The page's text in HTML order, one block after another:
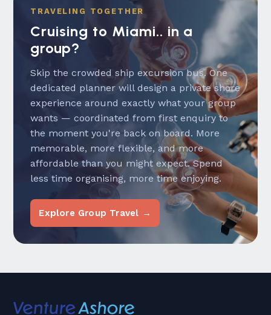
TRAVELING TOGETHER
Cruising to Miami.. in a
group?
Skip the crowded ship excursion bus. One
dedicated planner will design a private shore
experience around exactly what your group
wants — coordinated from first enquiry to
the moment you're back on board. More
memorable, more flexible, and more
affordable than you might expect. Spend
less time organising, more time enjoying.
Explore Group Travel →